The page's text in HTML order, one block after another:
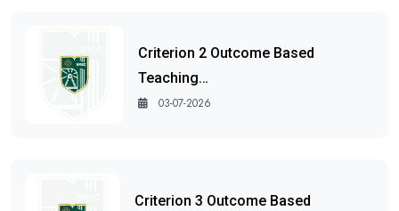
Criterion 2 Outcome Based
Teaching…
03-07-2026
Criterion 3 Outcome Based